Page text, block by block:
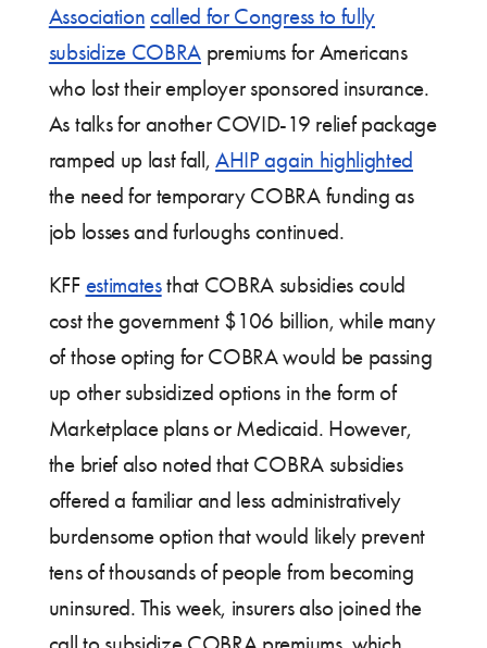
Association called for Congress to fully
subsidize COBRA premiums for Americans
who lost their employer sponsored insurance.
As talks for another COVID-19 relief package
ramped up last fall,AHIP again highlighted
the need for temporary COBRA funding as
job losses and furloughs continued.
KFF estimatesthat COBRA subsidies could
cost the government $106 billion, while many
of those opting for COBRA would be passing
up other subsidized options in the form of
Marketplace plans or Medicaid. However,
the brief also noted that COBRA subsidies
offered a familiar and less administratively
burdensome option that would likely prevent
tens of thousands of people from becoming
uninsured. This week, insurers also joined the